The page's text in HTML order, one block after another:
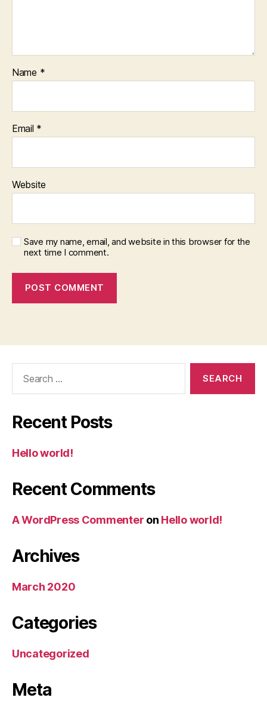
Name *
Email *
Website
Save my name, email, and website in this browser for the
next time I comment.
Recent Posts
Hello world!
Recent Comments
A WordPress Commenter on Hello world!
Archives
March 2020
Categories
Uncategorized
Meta